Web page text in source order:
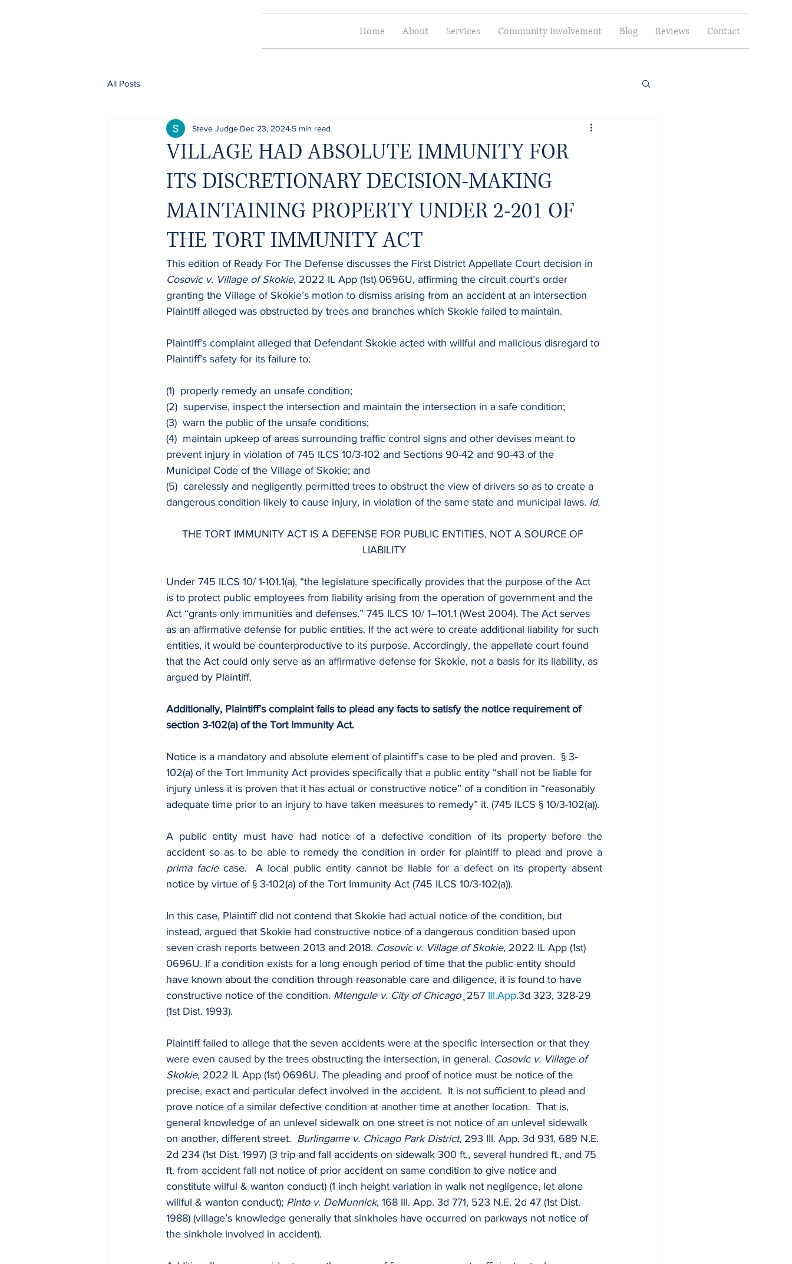
Home About Services Community Involvement Blog Reviews Contact
All Posts
VILLAGE HAD ABSOLUTE IMMUNITY FOR
ITS DISCRETIONARY DECISION-MAKING
MAINTAINING PROPERTY UNDER 2-201 OF
THE TORT IMMUNITY ACT
Steve Judge Dec 23, 2024 5 min read
This edition of Ready For The Defense discusses the First District Appellate Court decision in
Cosovic v. Village of Skokie, 2022 IL App (1st) 0696U, affirming the circuit court’s order
granting the Village of Skokie’s motion to dismiss arising from an accident at an intersection
Plaintiff alleged was obstructed by trees and branches which Skokie failed to maintain.
Plaintiff’s complaint alleged that Defendant Skokie acted with willful and malicious disregard to
Plaintiff’s safety for its failure to:
(1)  properly remedy an unsafe condition;
(2)  supervise, inspect the intersection and maintain the intersection in a safe condition;
(3)  warn the public of the unsafe conditions;
(4)  maintain upkeep of areas surrounding traffic control signs and other devises meant to
prevent injury in violation of 745 ILCS 10/3-102 and Sections 90-42 and 90-43 of the
Municipal Code of the Village of Skokie; and
(5)  carelessly and negligently permitted trees to obstruct the view of drivers so as to create a
dangerous condition likely to cause injury, in violation of the same state and municipal laws. Id.
THE TORT IMMUNITY ACT IS A DEFENSE FOR PUBLIC ENTITIES, NOT A SOURCE OF
LIABILITY
Under 745 ILCS 10/ 1-101.1(a), “the legislature specifically provides that the purpose of the Act
is to protect public employees from liability arising from the operation of government and the
Act “grants only immunities and defenses.” 745 ILCS 10/ 1–101.1 (West 2004). The Act serves
as an affirmative defense for public entities. If the act were to create additional liability for such
entities, it would be counterproductive to its purpose. Accordingly, the appellate court found
that the Act could only serve as an affirmative defense for Skokie, not a basis for its liability, as
argued by Plaintiff.
Additionally, Plaintiff’s complaint fails to plead any facts to satisfy the notice requirement of
section 3-102(a) of the Tort Immunity Act.
Notice is a mandatory and absolute element of plaintiff’s case to be pled and proven.  § 3-
102(a) of the Tort Immunity Act provides specifically that a public entity “shall not be liable for
injury unless it is proven that it has actual or constructive notice” of a condition in “reasonably
adequate time prior to an injury to have taken measures to remedy” it. (745 ILCS § 10/3-102(a)).
A public entity must have had notice of a defective condition of its property before the
prima facie case.  A local public entity cannot be liable for a defect on its property absent
notice by virtue of § 3-102(a) of the Tort Immunity Act (745 ILCS 10/3-102(a)).
In this case, Plaintiff did not contend that Skokie had actual notice of the condition, but
instead, argued that Skokie had constructive notice of a dangerous condition based upon
seven crash reports between 2013 and 2018. Cosovic v. Village of Skokie, 2022 IL App (1st)
0696U. If a condition exists for a long enough period of time that the public entity should
have known about the condition through reasonable care and diligence, it is found to have
constructive notice of the condition. Mtengule v. City of Chicago ̧ 257 Ill.App.3d 323, 328-29
(1st Dist. 1993).
Plaintiff failed to allege that the seven accidents were at the specific intersection or that they
were even caused by the trees obstructing the intersection, in general. Cosovic v. Village of
Skokie, 2022 IL App (1st) 0696U. The pleading and proof of notice must be notice of the
precise, exact and particular defect involved in the accident.  It is not sufficient to plead and
prove notice of a similar defective condition at another time at another location.  That is,
general knowledge of an unlevel sidewalk on one street is not notice of an unlevel sidewalk
on another, different street. Burlingame v. Chicago Park District, 293 Ill. App. 3d 931, 689 N.E.
2d 234 (1st Dist. 1997) (3 trip and fall accidents on sidewalk 300 ft., several hundred ft., and 75
ft. from accident fall not notice of prior accident on same condition to give notice and
constitute wilful & wanton conduct) (1 inch height variation in walk not negligence, let alone
willful & wanton conduct); Pinto v. DeMunnick, 168 Ill. App. 3d 771, 523 N.E. 2d 47 (1st Dist.
1988) (village’s knowledge generally that sinkholes have occurred on parkways not notice of
the sinkhole involved in accident).